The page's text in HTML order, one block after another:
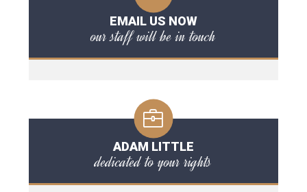
EMAIL US NOW
our staff will be in touch
ADAM LITTLE
dedicated to your rights